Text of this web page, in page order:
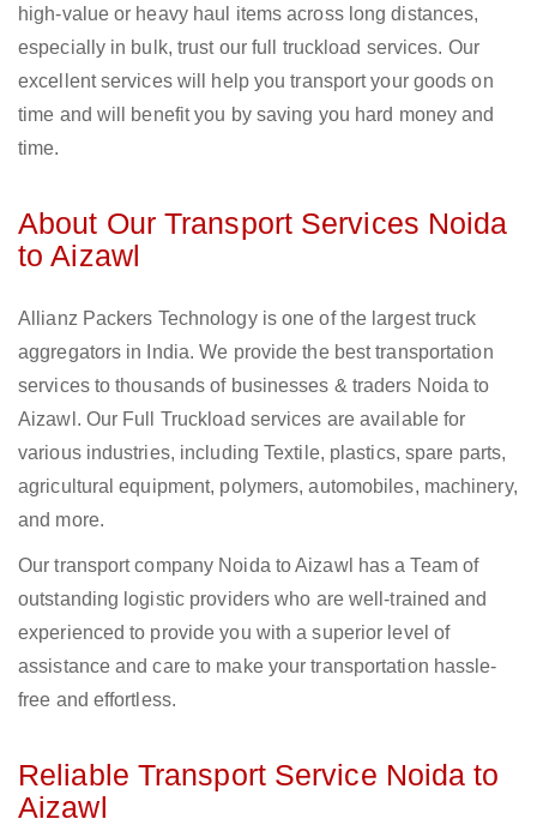
high-value or heavy haul items across long distances,
especially in bulk, trust our full truckload services. Our
excellent services will help you transport your goods on
time and will benefit you by saving you hard money and
time.
About Our Transport Services Noida
to Aizawl
Allianz Packers Technology is one of the largest truck
aggregators in India. We provide the best transportation
services to thousands of businesses & traders Noida to
Aizawl. Our Full Truckload services are available for
various industries, including Textile, plastics, spare parts,
agricultural equipment, polymers, automobiles, machinery,
and more.
Our transport company Noida to Aizawl has a Team of
outstanding logistic providers who are well-trained and
experienced to provide you with a superior level of
assistance and care to make your transportation hassle-
free and effortless.
Reliable Transport Service Noida to
Aizawl